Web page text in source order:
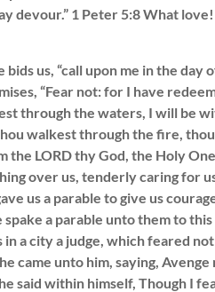
devour.” 1 Peter 5:8 What
us, “call upon me in the day
“Fear not: for I have
through the waters, I will be
walkest through the fire,
the LORD thy God, the Holy
over us, tenderly caring for
us a parable to give us
a parable unto them to
a city a judge, which feared
came unto him, saying, Avenge
said within himself, Though I